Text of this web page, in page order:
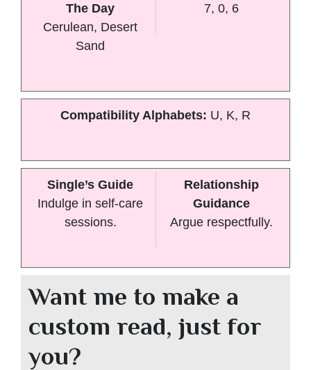
The Day
Cerulean, Desert
Sand
7, 0, 6
Compatibility Alphabets: U, K, R
Single’s Guide
Indulge in self-care
sessions.
Relationship
Guidance
Argue respectfully.
Want me to make a
custom read, just for
you?